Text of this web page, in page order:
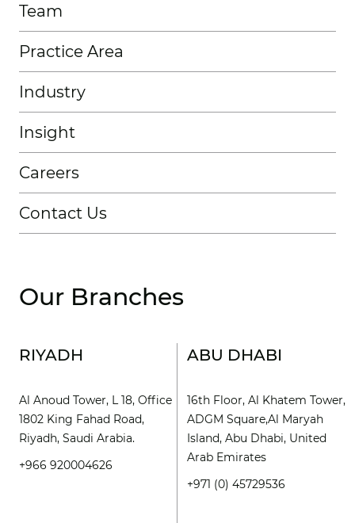
Team
Practice Area
Industry
Insight
Careers
Contact Us
Our Branches
RIYADH
Al Anoud Tower, L 18, Office
1802 King Fahad Road,
Riyadh, Saudi Arabia.
+966 920004626
ABU DHABI
16th Floor, Al Khatem Tower,
ADGM Square,Al Maryah
Island, Abu Dhabi, United
Arab Emirates
+971 (0) 45729536